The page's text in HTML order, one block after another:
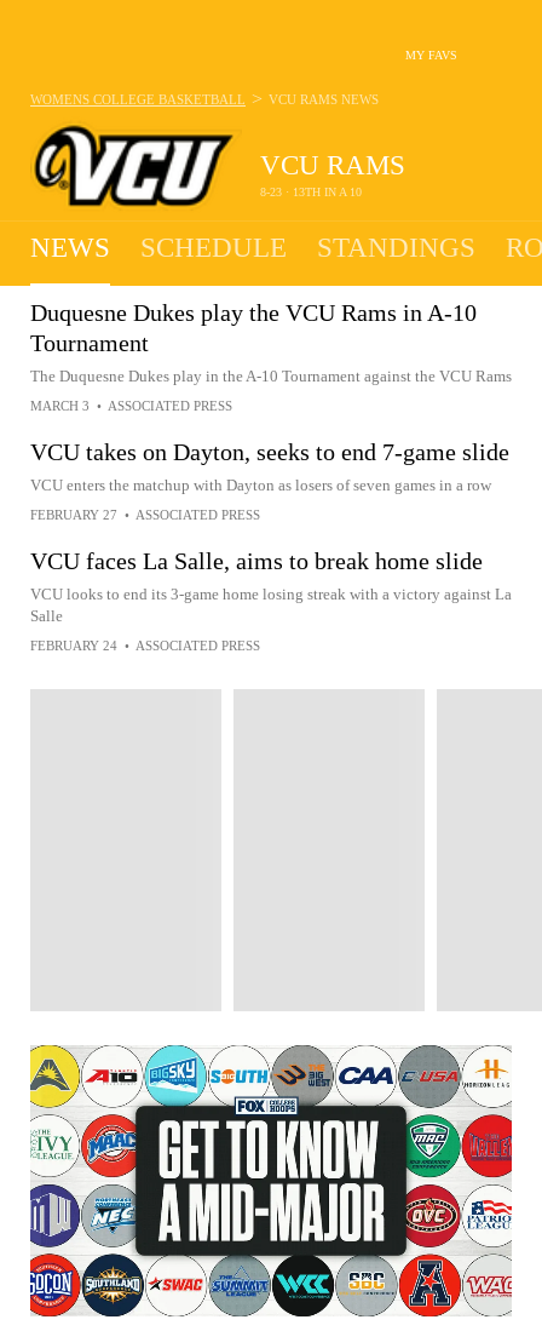
MY FAVS
VCU RAMS
8-23 · 13TH IN A 10
WOMENS COLLEGE BASKETBALL > VCU RAMS NEWS
NEWS SCHEDULE STANDINGS
Duquesne Dukes play the VCU Rams in A-10
Tournament
The Duquesne Dukes play in the A-10 Tournament against the VCU Rams
MARCH 3 • ASSOCIATED PRESS
VCU takes on Dayton, seeks to end 7-game slide
VCU enters the matchup with Dayton as losers of seven games in a row
FEBRUARY 27 • ASSOCIATED PRESS
VCU faces La Salle, aims to break home slide
VCU looks to end its 3-game home losing streak with a victory against La
Salle
FEBRUARY 24 • ASSOCIATED PRESS